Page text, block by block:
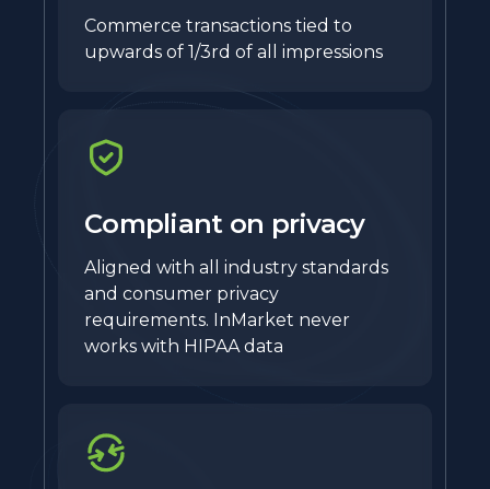
Commerce transactions tied to
upwards of 1/3rd of all impressions
Compliant on privacy
Aligned with all industry standards
and consumer privacy
requirements. InMarket never
works with HIPAA data